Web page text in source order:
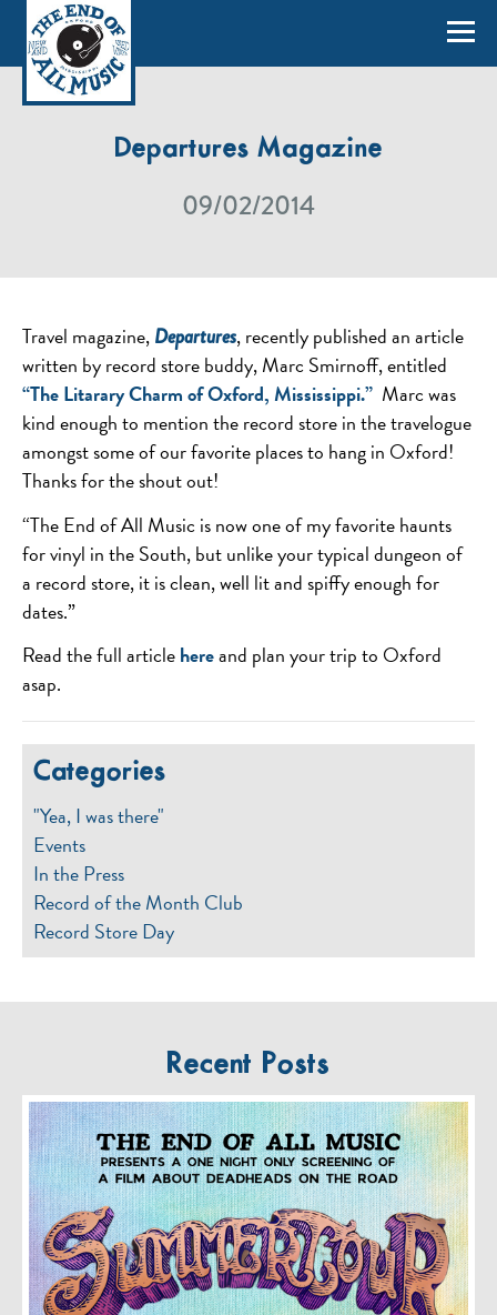
Departures Magazine
09/02/2014
Travel magazine,Departures, recently published an article
written by record store buddy, Marc Smirnoff, entitled
“The Litarary Charm of Oxford, Mississippi.” Marc was
kind enough to mention the record store in the travelogue
amongst some of our favorite places to hang in Oxford!
Thanks for the shout out!
“The End of All Music is now one of my favorite haunts
for vinyl in the South, but unlike your typical dungeon of
a record store, it is clean, well lit and spiffy enough for
dates.”
Read the full articlehereand plan your trip to Oxford
asap.
Categories
"Yea, I was there"
Events
In the Press
Record of the Month Club
Record Store Day
Recent Posts